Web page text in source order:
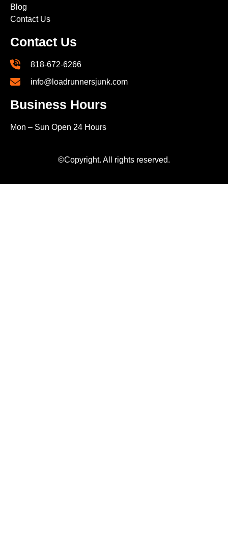
Blog
Contact Us
Contact Us
818-672-6266
info@loadrunnersjunk.com
Business Hours
Mon – Sun Open 24 Hours
©Copyright. All rights reserved.